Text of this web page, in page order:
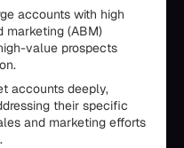
accounts with high
marketing (ABM)
value prospects
accounts deeply,
their specific
and marketing efforts